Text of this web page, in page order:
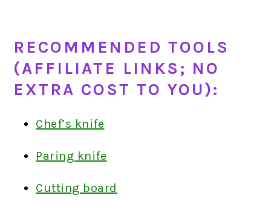
RECOMMENDED TOOLS
(AFFILIATE LINKS; NO
EXTRA COST TO YOU):
Chef’s knife
Paring knife
Cutting board